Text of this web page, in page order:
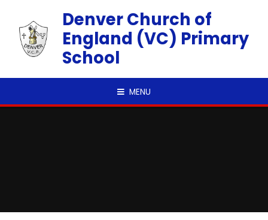
Denver Church of
England (VC) Primary
School
MENU